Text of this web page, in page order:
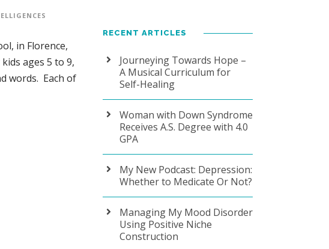
in Florence,
ages 5 to 9,
words. Each of
RECENT ARTICLES
Journeying Towards Hope –
A Musical Curriculum for
Self-Healing
Woman with Down Syndrome
Receives A.S. Degree with 4.0
GPA
My New Podcast: Depression:
Whether to Medicate Or Not?
Managing My Mood Disorder
Using Positive Niche
Construction